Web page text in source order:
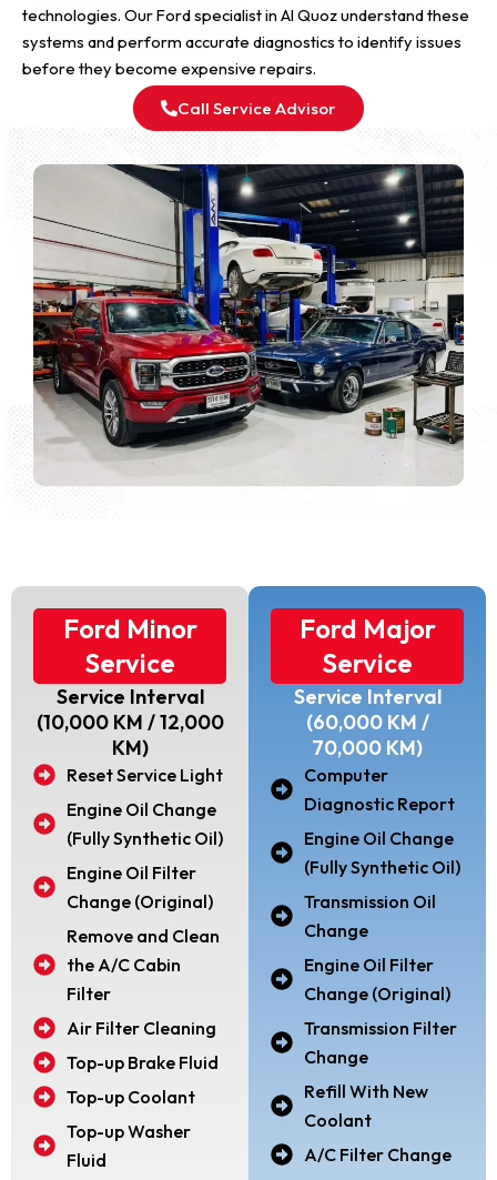
technologies. Our Ford specialist in Al Quoz understand these
systems and perform accurate diagnostics to identify issues
before they become expensive repairs.
Call Service Advisor
Ford Major
Service
Service Interval
(60,000 KM /
70,000 KM)
Computer
Diagnostic Report
Engine Oil Change
(Fully Synthetic Oil)
Transmission Oil
Change
Engine Oil Filter
Change (Original)
Transmission Filter
Change
Refill With New
Coolant
A/C Filter Change
Ford Minor
Service
Service Interval
(10,000 KM / 12,000
KM)
Reset Service Light
Engine Oil Change
(Fully Synthetic Oil)
Engine Oil Filter
Change (Original)
Remove and Clean
the A/C Cabin
Filter
Air Filter Cleaning
Top-up Brake Fluid
Top-up Coolant
Top-up Washer
Fluid